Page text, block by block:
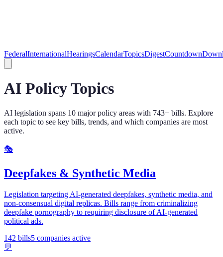
FederalInternationalHearingsCalendarTopicsDigestCountdown
AI Policy Topics
AI legislation spans 10 major policy areas with 743+ bills. Explore
each topic to see key bills, trends, and which companies are most
active.
🎭
Deepfakes & Synthetic Media
Legislation targeting AI-generated deepfakes, synthetic media, and
non-consensual digital replicas. Bills range from criminalizing
deepfake pornography to requiring disclosure of AI-generated
political ads.
142 bills5 companies active
💬